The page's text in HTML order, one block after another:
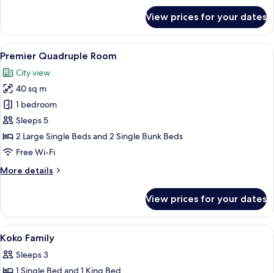
Double
Room
View prices for your dates
View
all
photos
for
Premier
Quadruple
Room
A hotel room with bunk beds, a
7
Premier Quadruple Room
City view
40 sq m
1 bedroom
Sleeps 5
2 Large Single Beds and 2 Single Bunk Beds
Free Wi-Fi
More details
More
Quadruple
Room
View prices for your dates
View
all
photos
In-room safe, desk, blackout
8
Koko Family
Sleeps 3
1 Single Bed and 1 King Bed